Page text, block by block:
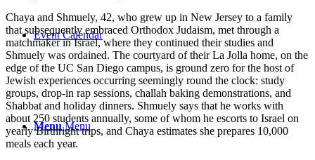
Event Calendar
Menu Menu
Chaya and Shmuely, 42, who grew up in New Jersey to a family
that subsequently embraced Orthodox Judaism, met through a
matchmaker in Israel, where they continued their studies and
Shmuely was ordained. The courtyard of their La Jolla home, on the
edge of the UC San Diego campus, is ground zero for the host of
Jewish experiences occurring seemingly round the clock: study
groups, drop-in rap sessions, challah baking demonstrations, and
Shabbat and holiday dinners. Shmuely says that he works with
about 250 students annually, some of whom he escorts to Israel on
yearly Birthright trips, and Chaya estimates she prepares 10,000
meals each year.